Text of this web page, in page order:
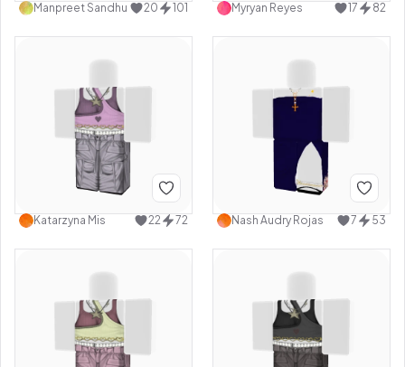
Manpreet Sandhu 20 101 Myryan Reyes 17 82
Katarzyna Mis 22 72 Nash Audry Rojas 7 53